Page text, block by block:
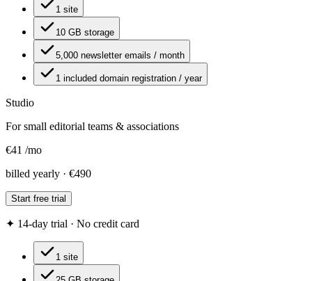
1 site
10 GB storage
5,000 newsletter emails / month
1 included domain registration / year
Studio
For small editorial teams & associations
€41 /mo
billed yearly · €490
Start free trial
✦ 14-day trial · No credit card
1 site